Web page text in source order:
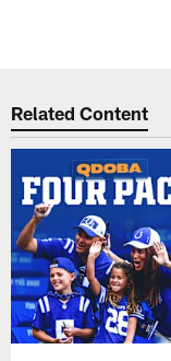
Related Content